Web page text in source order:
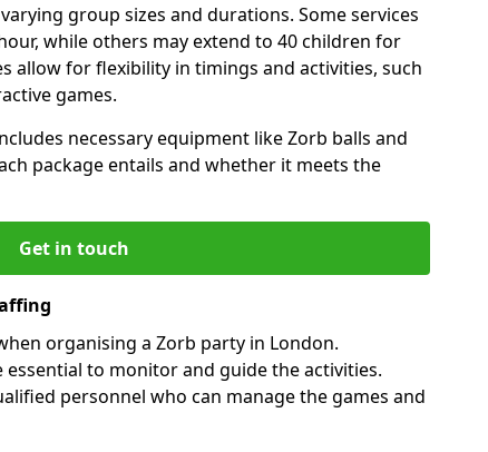
group sizes and durations. Some services
while others may extend to 40 children for
allow for flexibility in timings and activities, such
games.
necessary equipment like Zorb balls and
package entails and whether it meets the
Get in touch
organising a Zorb party in London.
to monitor and guide the activities.
personnel who can manage the games and